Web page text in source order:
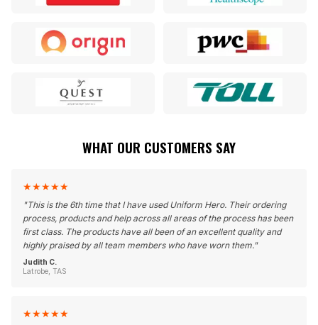
WHAT OUR CUSTOMERS SAY
★★★★★
"This is the 6th time that I have used Uniform Hero. Their ordering
process, products and help across all areas of the process has been
first class. The products have all been of an excellent quality and
highly praised by all team members who have worn them."
Judith C.
Latrobe, TAS
★★★★★